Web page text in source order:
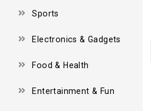
Sports
Electronics & Gadgets
Food & Health
Entertainment & Fun